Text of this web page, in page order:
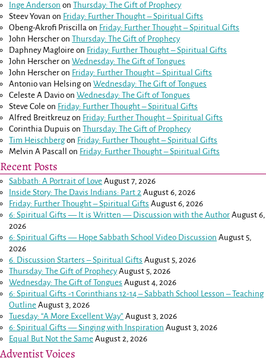
Inge Anderson onThursday: The Gift of Prophecy
Steev Yovan on Friday: Further Thought – Spiritual Gifts
Obeng-Akrofi Priscilla on Friday: Further Thought – Spiritual Gifts
John Herscher onThursday: The Gift of Prophecy
Daphney Magloire on Friday: Further Thought – Spiritual Gifts
John Herscher onWednesday: The Gift of Tongues
John Herscher on Friday: Further Thought – Spiritual Gifts
Antonio van HelsingonWednesday: The Gift of Tongues
Celeste A Davio onWednesday: The Gift of Tongues
Steve Cole on Friday: Further Thought – Spiritual Gifts
Alfred Breitkreuz on Friday: Further Thought – Spiritual Gifts
Corinthia Dupuis onThursday: The Gift of Prophecy
Tim Heischbergon Friday: Further Thought – Spiritual Gifts
Melvin A Pascall
on Friday: Further Thought – Spiritual Gifts
Recent Posts
Sabbath: A Portrait of Love August 7, 2026
Inside Story: The Davis Indians: Part 2 August 6, 2026
Friday: Further Thought – Spiritual Gifts August 6, 2026
6: Spiritual Gifts — It is Written — Discussion with the Author August 6,
2026
6: Spiritual Gifts — Hope Sabbath School Video Discussion August 5,
2026
6. Discussion Starters – Spiritual Gifts August 5, 2026
Thursday: The Gift of Prophecy August 5, 2026
Wednesday: The Gift of Tongues August 4, 2026
6: Spiritual Gifts -1 Corinthians 12-14– Sabbath School Lesson – Teaching
Outline August 3, 2026
Tuesday: “A More Excellent Way” August 3, 2026
6: Spiritual Gifts — Singing with Inspiration August 3, 2026
Equal But Not the Same August 2, 2026
Adventist Voices